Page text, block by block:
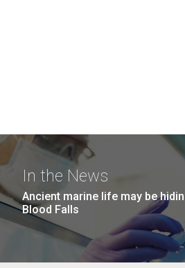
In the News
Ancient marine life may be
Blood Falls